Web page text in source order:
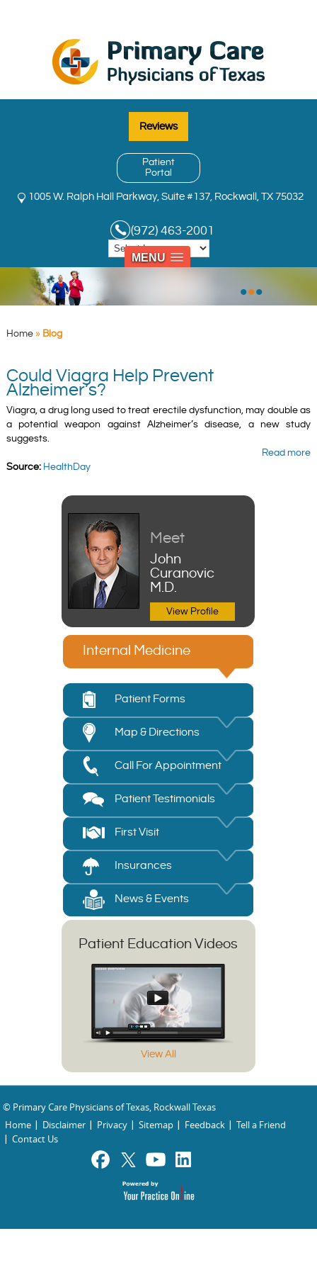
MENU
Reviews
Patient
Portal
1005 W. Ralph Hall Parkway, Suite #137, Rockwall, TX 75032
(972) 463-2001
•••
Home» Blog
Could Viagra Help Prevent
Alzheimer’s?
Viagra, a drug long used to treat erectile dysfunction, may double as
a potential weapon against Alzheimer’s disease, a new study
suggests.
Read more
Source: HealthDay
Meet
John
Curanovic
M.D.
View Profile
Internal Medicine
Patient Forms
Map & Directions
Call For Appointment
Patient Testimonials
First Visit
Insurances
News & Events
Patient Education Videos
View All
© Primary Care Physicians of Texas, Rockwall Texas
Home
Disclaimer Privacy Sitemap Feedback
Tell a Friend
Contact Us